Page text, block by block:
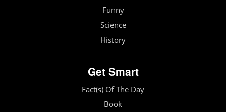
Funny
Science
History
Get Smart
Fact(s) Of The Day
Book